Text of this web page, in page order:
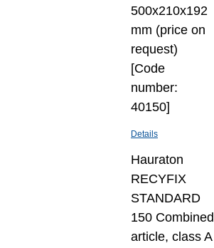
500x210x192
mm (price on
request)
[Code
number:
40150]
Details
Hauraton
RECYFIX
STANDARD
150 Combined
article, class A